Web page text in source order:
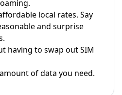
local rates. Say
and surprise
having to swap out SIM
of data you need.